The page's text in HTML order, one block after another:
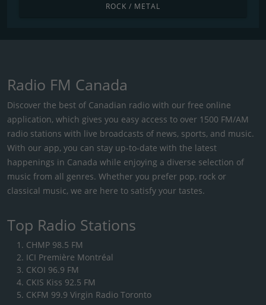
ROCK / METAL
Radio FM Canada
Discover the best of Canadian radio with our free online
application, which gives you easy access to over 1500 FM/AM
radio stations with live broadcasts of news, sports, and music.
With our app, you can stay up-to-date with the latest
happenings in Canada while enjoying a diverse selection of
music from all genres. Whether you prefer pop, rock or
classical music, we are here to satisfy your tastes.
Top Radio Stations
CHMP 98.5 FM
ICI Première Montréal
CKOI 96.9 FM
CKIS Kiss 92.5 FM
CKFM 99.9 Virgin Radio Toronto